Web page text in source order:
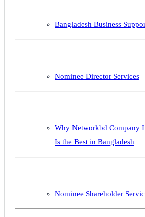
Bangladesh Business
Nominee Director Services
Why Networkbd Company
Is the Best in Bangladesh
Nominee Shareholder